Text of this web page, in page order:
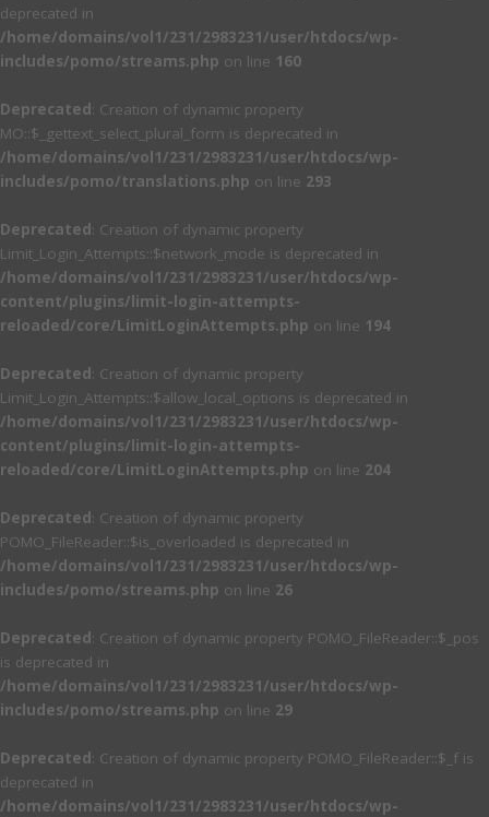
deprecated in
/home/domains/vol1/231/2983231/user/htdocs/wp-
includes/pomo/streams.php on line 160
Deprecated: Creation of dynamic property
MO::$_gettext_select_plural_form is deprecated in
/home/domains/vol1/231/2983231/user/htdocs/wp-
includes/pomo/translations.php on line 293
Deprecated: Creation of dynamic property
Limit_Login_Attempts::$network_mode is deprecated in
/home/domains/vol1/231/2983231/user/htdocs/wp-
content/plugins/limit-login-attempts-
reloaded/core/LimitLoginAttempts.php on line 194
Deprecated: Creation of dynamic property
Limit_Login_Attempts::$allow_local_options is deprecated in
/home/domains/vol1/231/2983231/user/htdocs/wp-
content/plugins/limit-login-attempts-
reloaded/core/LimitLoginAttempts.php on line 204
Deprecated: Creation of dynamic property
POMO_FileReader::$is_overloaded is deprecated in
/home/domains/vol1/231/2983231/user/htdocs/wp-
includes/pomo/streams.php on line 26
Deprecated: Creation of dynamic property POMO_FileReader::$_pos
is deprecated in
/home/domains/vol1/231/2983231/user/htdocs/wp-
includes/pomo/streams.php on line 29
Deprecated: Creation of dynamic property POMO_FileReader::$_f is
deprecated in
/home/domains/vol1/231/2983231/user/htdocs/wp-